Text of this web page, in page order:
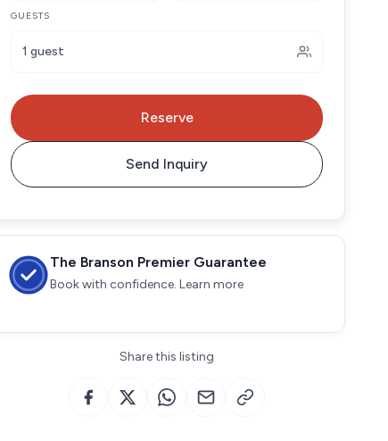
GUESTS
1 guest
Reserve
Send Inquiry
The Branson Premier Guarantee
Book with confidence. Learn more
Share this listing